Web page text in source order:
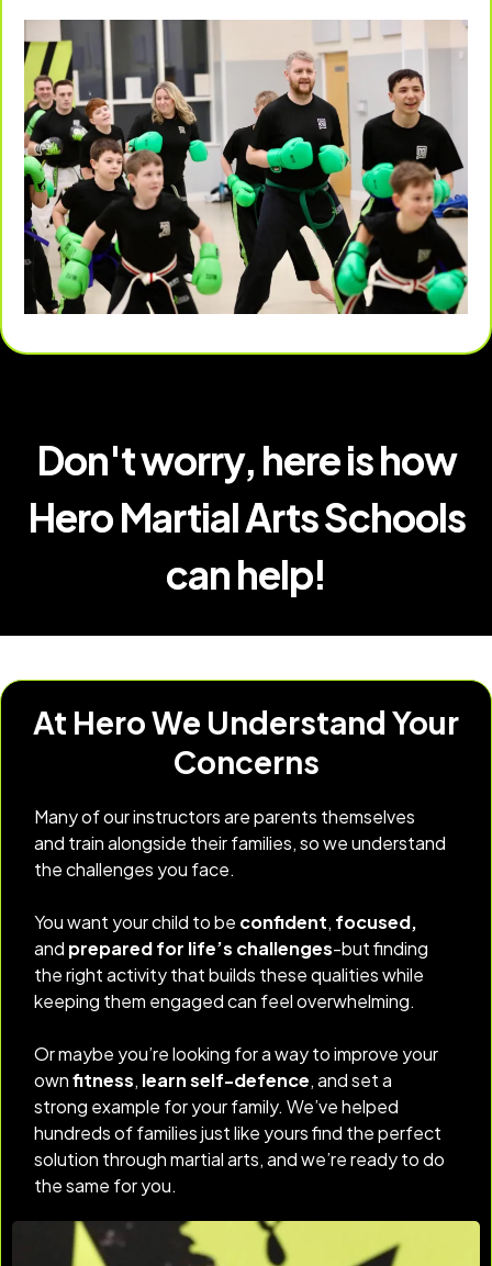
Don't worry, here is how
Hero Martial Arts Schools
can help!
At Hero We Understand Your
Concerns
Many of our instructors are parents themselves
and train alongside their families, so we understand
the challenges you face.
You want your child to be confident, focused,
and prepared for life’s challenges-but finding
the right activity that builds these qualities while
keeping them engaged can feel overwhelming.
Or maybe you’re looking for a way to improve your
ownfitness, learn self-defence, and set a
strong example for your family. We’ve helped
hundreds of families just like yours find the perfect
solution through martial arts, and we’re ready to do
the same for you.